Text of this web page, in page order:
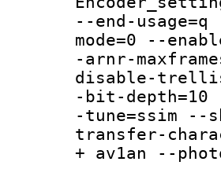
--end-
mode=0 --
-arnr-
disable-
-bit-depth=10
-tune=ssim --
transfer-
+ av1an --